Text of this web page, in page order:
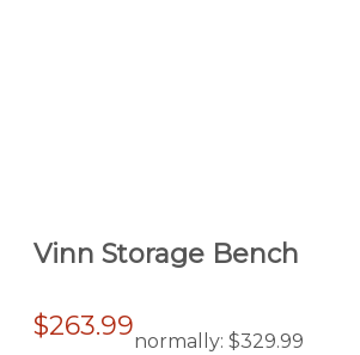
Vinn Storage Bench
$263.99normally: $329.99